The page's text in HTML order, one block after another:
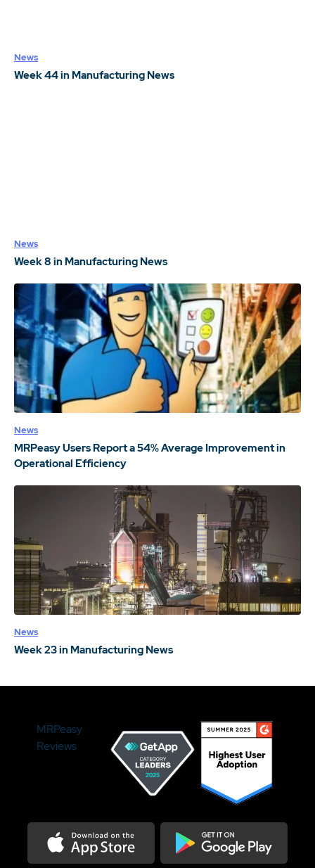
News
Week 44 in Manufacturing News
News
Week 8 in Manufacturing News
News
MRPeasy Users Report a 54% Average Improvement in
Operational Efficiency
News
Week 23 in Manufacturing News
MRPeasy
Reviews